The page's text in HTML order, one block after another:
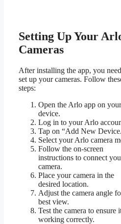
Setting Up Your
Cameras
After installing the app, you
set up your cameras. Follow
steps:
Open the Arlo app on your
device.
Log in to your Arlo
Tap on “Add New
Select your Arlo camera
Follow the on-screen
instructions to connect
camera.
Place your camera in the
desired location.
Adjust the camera angle
best view.
Test the camera to ensure
working correctly.